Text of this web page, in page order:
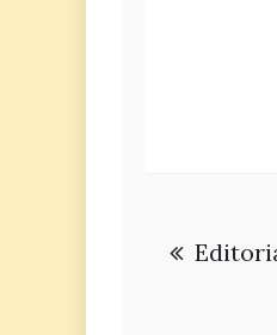
Post